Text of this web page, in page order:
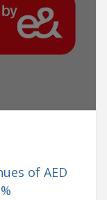
of AED